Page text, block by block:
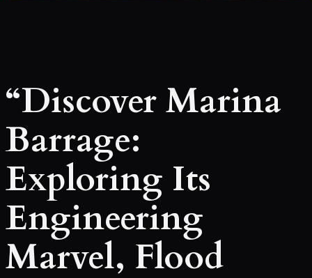
“Discover Marina
Barrage:
Exploring Its
Engineering
Marvel, Flood